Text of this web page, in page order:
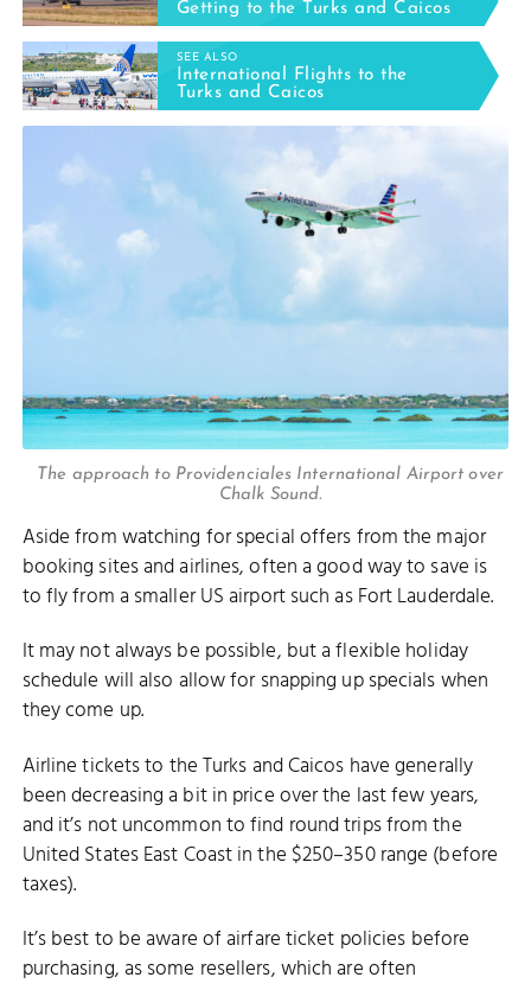
Getting to the Turks and Caicos
SEE ALSO
International Flights to the
Turks and Caicos
The approach to Providenciales International Airport over
Chalk Sound.
Aside from watching for special offers from the major
booking sites and airlines, often a good way to save is
to fly from a smaller US airport such as Fort Lauderdale.
It may not always be possible, but a flexible holiday
schedule will also allow for snapping up specials when
they come up.
Airline tickets to the Turks and Caicos have generally
been decreasing a bit in price over the last few years,
and it’s not uncommon to find round trips from the
United States East Coast in the $250–350 range (before
taxes).
It’s best to be aware of airfare ticket policies before
purchasing, as some resellers, which are often